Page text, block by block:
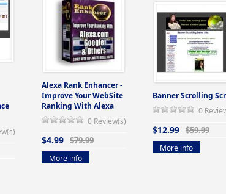
Alexa Rank Enhancer -
Improve Your WebSite
Ranking With Alexa
0 Review(s)
$4.99 $79.99
More info
Banner Scrolling
0
$12.99 $59.99
More info